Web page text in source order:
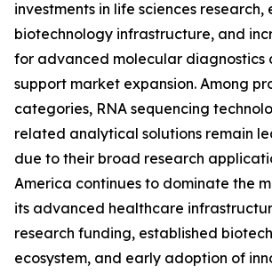
investments in life sciences research,
biotechnology infrastructure, and
for advanced molecular diagnostics
support market expansion. Among
categories, RNA sequencing
related analytical solutions remain
due to their broad research
America continues to dominate the
its advanced healthcare
research funding, established
ecosystem, and early adoption of